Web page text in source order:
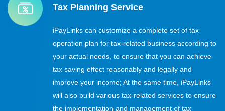
Tax Planning Service
iPayLinks can customize a complete set of tax
operation plan for tax-related business according to
your actual needs, to ensure that you can achieve
tax saving effect reasonably and legally and
improve your income; At the same time, iPayLinks
will also build various tax-related services to ensure
the implementation and management of tax